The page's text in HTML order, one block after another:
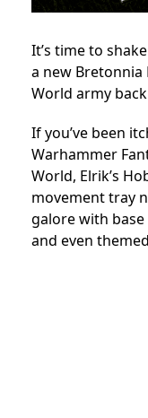
It’s time to
a new Bretonnia
World army
If you’ve been
Warhammer
World, Elrik’s
movement tray
galore with
and even